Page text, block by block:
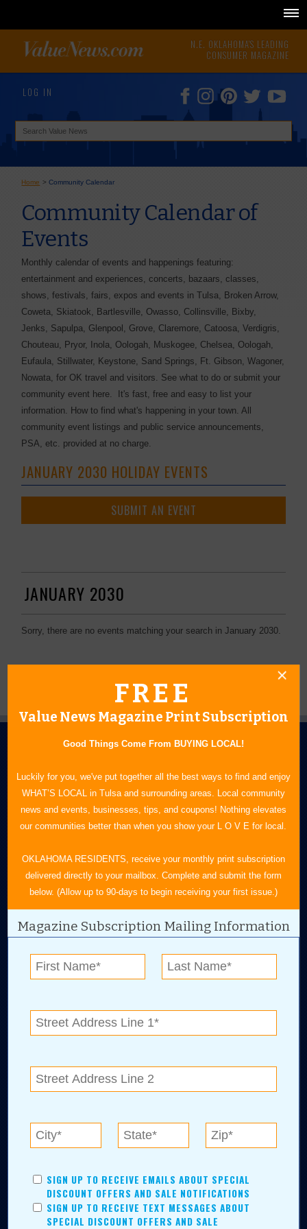
N.E. OKLAHOMA'S LEADING
CONSUMER MAGAZINE
LOG IN
Home >Community Calendar
Community Calendar of
Events
Monthly calendar of events and happenings featuring:
entertainment and experiences, concerts, bazaars, classes,
shows, festivals, fairs, expos and events in Tulsa, Broken Arrow,
Coweta, Skiatook, Bartlesville, Owasso, Collinsville, Bixby,
Jenks, Sapulpa, Glenpool, Grove, Claremore, Catoosa, Verdigris,
Chouteau, Pryor, Inola, Oologah, Muskogee, Chelsea, Oologah,
Eufaula, Stillwater, Keystone, Sand Springs, Ft. Gibson, Wagoner,
Nowata, for OK travel and visitors. See what to do or submit your
community event here. It's fast, free and easy to list your
information. How to find what's happening in your town. All
community event listings and public service announcements,
PSA, etc. provided at no charge.
JANUARY 2030 HOLIDAY EVENTS
SUBMIT AN EVENT
JANUARY 2030
Sorry, there are no events matching your search in January 2030.
FREE
Value News Magazine Print Subscription
Good Things Come From BUYING LOCAL!
Luckily for you, we've put together all the best ways to find and enjoy
WHAT’S LOCAL in Tulsa and surrounding areas. Local community
news and events, businesses, tips, and coupons! Nothing elevates
our communities better than when you show your L O V E for local.
OKLAHOMA RESIDENTS, receive your monthly print subscription
delivered directly to your mailbox. Complete and submit the form
below. (Allow up to 90-days to begin receiving your first issue.)
Magazine Subscription Mailing Information
SIGN UP TO RECEIVE EMAILS ABOUT SPECIAL
DISCOUNT OFFERS AND SALE NOTIFICATIONS
SIGN UP TO RECEIVE TEXT MESSAGES ABOUT
SPECIAL DISCOUNT OFFERS AND SALE
N.E. OKLAHOMA'S LEADING CONSUMER MAGAZINE
918-828-9600
P.O. Box 35525
Tulsa, OK 74153
Digital Advertising and news for the best deals
Collinsville, Bixby, Claremore, Catoosa, Jenks,
Chelsea.
Tulsa Metro Residents
be better?! No matter which Tulsa Metro community you
live in, shopping, saving, and being involved has never
been easier.